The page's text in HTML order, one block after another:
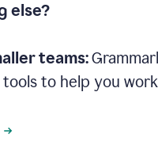
else?
teams:
to help you